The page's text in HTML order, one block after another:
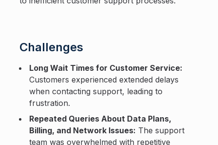
Challenges
Long Wait Times for Customer Service:
Customers experienced extended delays
when contacting support, leading to
frustration.
Repeated Queries About Data Plans,
Billing, and Network Issues: The support
team was overwhelmed with repetitive